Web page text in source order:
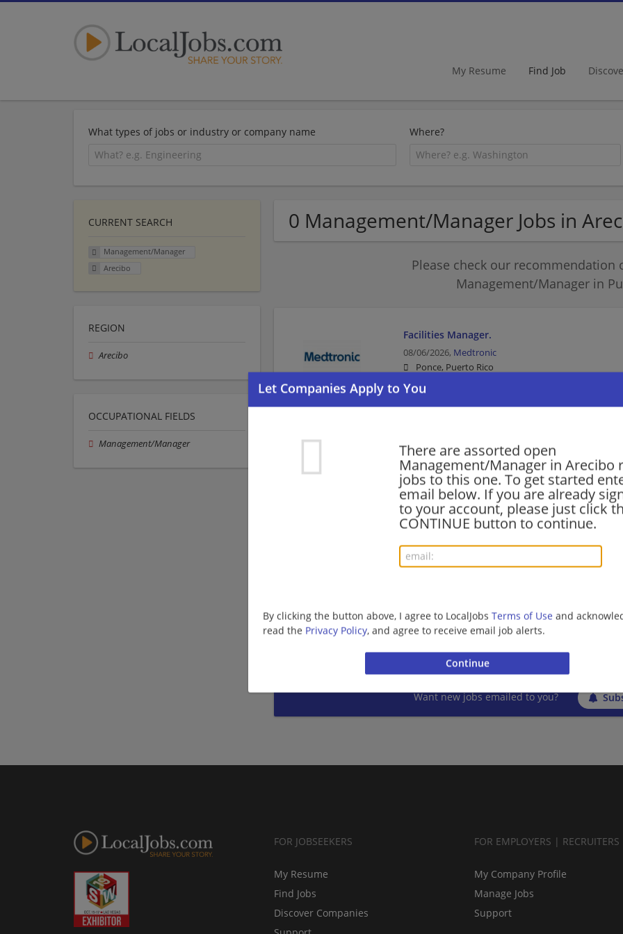
My Resume Find Job
What types of jobs or industry or company name Where?
0 Management/Manager Jobs in
There are assorted open
Management/Manager in Arecibo
jobs to this one. To get started
email below. If you are already
to your account, please just click
CONTINUE button to continue.
By clicking the button above, I agree to LocalJobs Terms of Use and
read the Privacy Policy, and agree to receive email job alerts.
Please check our
Management/Manager in
Facilities Manager.
08/06/2026, Medtronic
Ponce, Puerto Rico
Facilities Manager | Management/Manager |
Manufacturing/Mechanical
Afternoon/Evening Safety & Security
08/05/2026,Marriott
Dorado, Puerto Rico
Food Service | Hospitality | Food Service |
SHIFT SUPERVISOR (FULL TIME)
08/05/2026,Compass Group
More jobs
Want new jobs emailed to you?
CURRENT SEARCH
Management/Manager
Arecibo
REGION
Arecibo
OCCUPATIONAL FIELDS
Management/Manager
FOR JOBSEEKERS
My Resume
Find Jobs
Discover Companies
FOR EMPLOYERS | RECRUITERS
My Company Profile
Manage Jobs
Support